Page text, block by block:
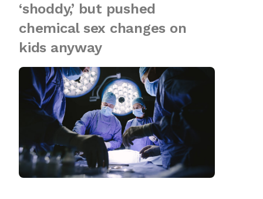
‘shoddy,’ but pushed
chemical sex changes on
kids anyway